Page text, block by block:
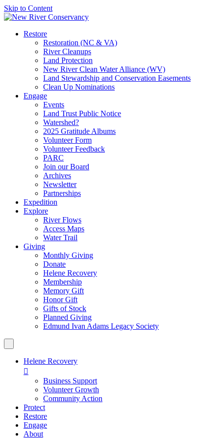
Skip to Content
Restore
Restoration (NC & VA)
River Cleanups
Land Protection
New River Clean Water Alliance (WV)
Land Stewardship and Conservation Easements
Clean Up Nominations
Engage
Events
Land Trust Public Notice
Watershed?
2025 Gratitude Albums
Volunteer Form
Volunteer Feedback
PARC
Join our Board
Archives
Newsletter
Partnerships
Expedition
Explore
River Flows
Access Maps
Water Trail
Giving
Monthly Giving
Donate
Helene Recovery
Membership
Memory Gift
Honor Gift
Gifts of Stock
Planned Giving
Edmund Ivan Adams Legacy Society
Helene Recovery

Business Support
Volunteer Growth
Community Action
Protect
Restore
Engage
About